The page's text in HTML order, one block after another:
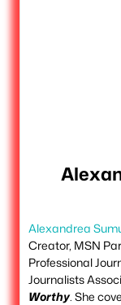
Alexandrea
Creator, MSN
Professional
Journalists
Worthy. She